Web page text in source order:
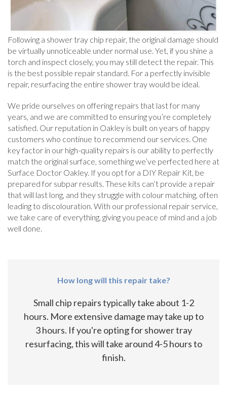
Following a shower tray chip repair, the original damage should
be virtually unnoticeable under normal use. Yet, if you shine a
torch and inspect closely, you may still detect the repair. This
is the best possible repair standard. For a perfectly invisible
repair, resurfacing the entire shower tray would be ideal.
We pride ourselves on offering repairs that last for many
years, and we are committed to ensuring you’re completely
satisfied. Our reputation in Oakley is built on years of happy
customers who continue to recommend our services. One
key factor in our high-quality repairs is our ability to perfectly
match the original surface, something we’ve perfected here at
Surface Doctor Oakley. If you opt for a DIY Repair Kit, be
prepared for subpar results. These kits can’t provide a repair
that will last long, and they struggle with colour matching, often
leading to discolouration. With our professional repair service,
we take care of everything, giving you peace of mind and a job
well done.
How long will this repair take?
Small chip repairs typically take about 1-2
hours. More extensive damage may take up to
3 hours. If you're opting for shower tray
resurfacing, this will take around 4-5 hours to
finish.